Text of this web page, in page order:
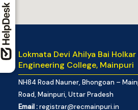
Lokmata Devi Ahilya Bai Holkar
Engineering College, Mainpuri
NH84 Road Nauner, Bhongoan –
Road, Mainpuri, Uttar Pradesh
Email :registrar@recmainpuri.in